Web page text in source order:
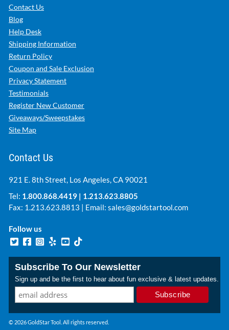
Contact Us
Blog
Help Desk
Shipping Information
Return Policy
Coupon and Sale Exclusion
Privacy Statement
Testimonials
Register New Customer
Giveaways/Sweepstakes
Site Map
Contact Us
921 E. 8th Street, Los Angeles, CA 90021
Tel: 1.800.868.4419 | 1.213.623.8805
Fax: 1.213.623.8813 | Email: sales@goldstartool.com
Follow us
Subscribe To Our Newsletter
Sign up and be the first to hear about fun exclusive & latest updates.
© 2026 GoldStar Tool. All rights reserved.